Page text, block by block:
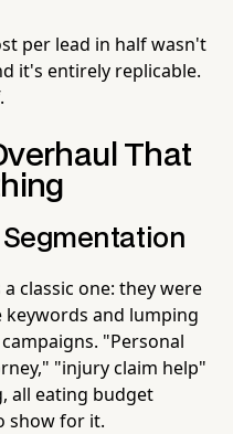
per lead in half wasn't
it's entirely replicable.
That
classic one: they were
keywords and lumping
"Personal
"injury claim help"
all eating budget
show for it.